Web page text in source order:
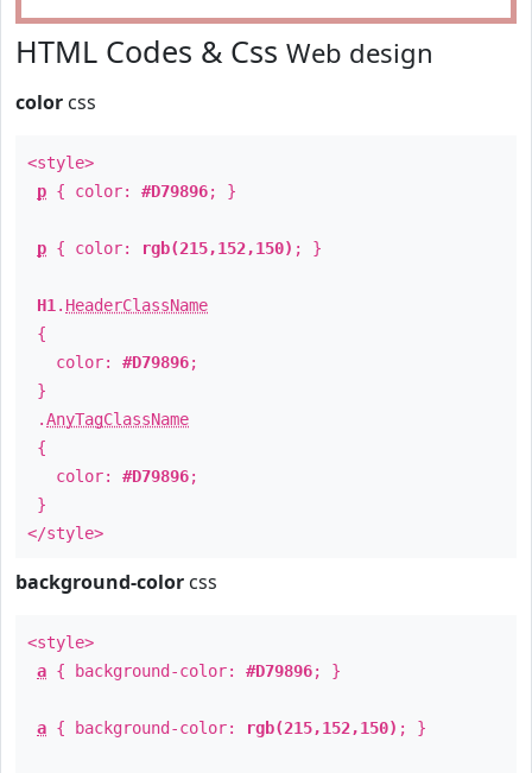
HTML Codes & Css Web design
color css
<style>
p { color: #D79896; }
p { color: rgb(215,152,150) ; }
H1 . HeaderClassName
{
color: #D79896;
}
.AnyTagClassName
{
color: #D79896;
}
</style>
background-color css
<style>
a { background-color: #D79896; }
a { background-color: rgb(215,152,150) ; }